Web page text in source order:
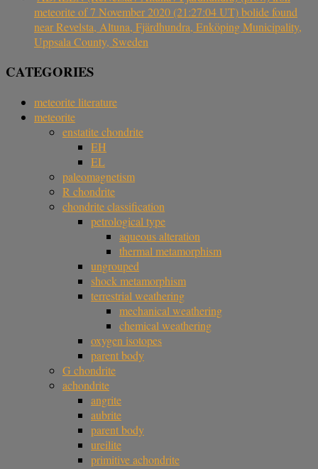
meteorite of 7 November 2020 (21:27:04 UT) bolide found
near Revelsta, Altuna, Fjärdhundra, Enköping Municipality,
Uppsala County, Sweden
CATEGORIES
meteorite literature
meteorite
enstatite chondrite
EH
EL
paleomagnetism
R chondrite
chondrite classification
petrological type
aqueous alteration
thermal metamorphism
ungrouped
shock metamorphism
terrestrial weathering
mechanical weathering
chemical weathering
oxygen isotopes
parent body
G chondrite
achondrite
angrite
aubrite
parent body
ureilite
primitive achondrite